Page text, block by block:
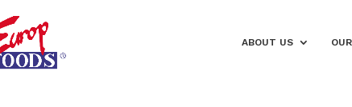
ABOUT US